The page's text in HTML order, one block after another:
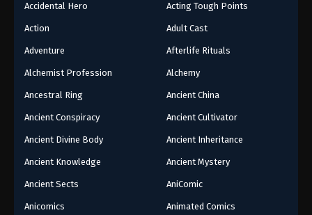
Accidental Hero Acting Tough Points
Action Adult Cast
Adventure Afterlife Rituals
Alchemist Profession Alchemy
Ancestral Ring Ancient China
Ancient Conspiracy Ancient Cultivator
Ancient Divine Body Ancient Inheritance
Ancient Knowledge Ancient Mystery
Ancient Sects AniComic
Anicomics Animated Comics